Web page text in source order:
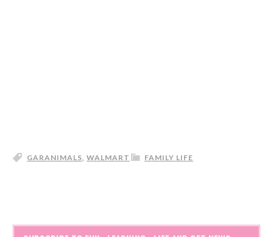
FAMILY LIFE
GARANIMALS WALMART